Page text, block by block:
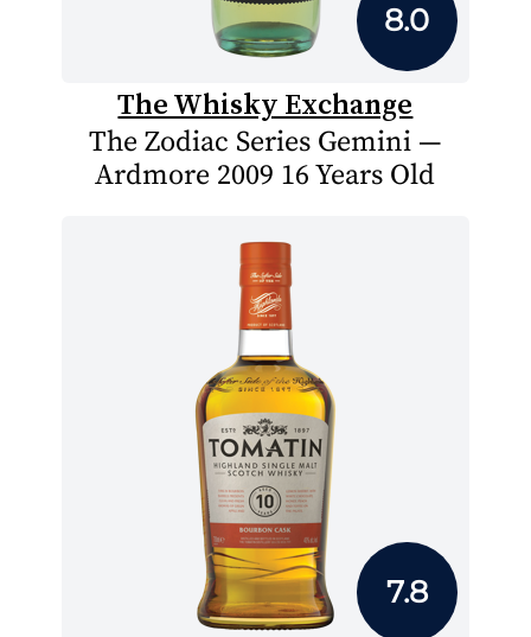
8.0
The Whisky Exchange
The Zodiac Series Gemini —
Ardmore 2009 16 Years Old
7.8